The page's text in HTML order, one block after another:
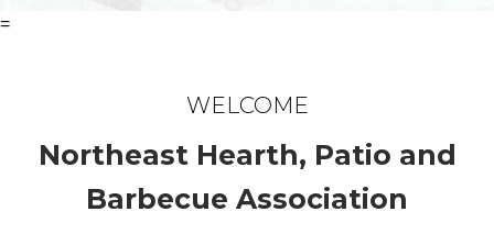
=
Welcome
Northeast Hearth, Patio and
Barbecue Association